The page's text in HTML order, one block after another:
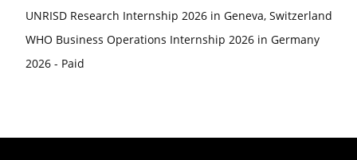
UNRISD Research Internship 2026 in Geneva, Switzerland
WHO Business Operations Internship 2026 in Germany
2026 - Paid